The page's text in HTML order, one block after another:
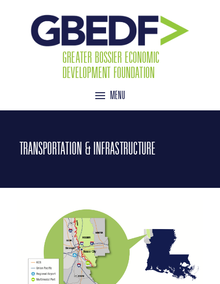
GREATER BOSSIER ECONOMIC
DEVELOPMENT FOUNDATION
MENU
TRANSPORTATION & INFRASTRUCTURE